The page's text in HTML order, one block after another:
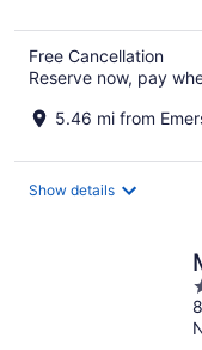
Free Cancellation
Reserve now, pay
5.46 mi from
Show details